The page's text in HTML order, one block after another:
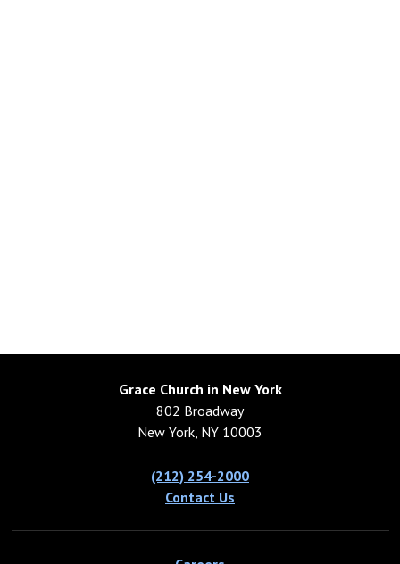
Grace Church in New York
802 Broadway
New York, NY 10003
(212) 254-2000
Contact Us